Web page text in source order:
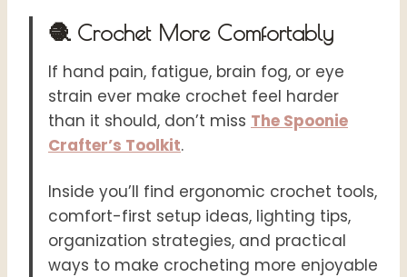
🧶 Crochet More Comfortably
If hand pain, fatigue, brain fog, or eye
strain ever make crochet feel harder
than it should, don’t miss The Spoonie
Crafter’s Toolkit.
Inside you’ll find ergonomic crochet tools,
comfort-first setup ideas, lighting tips,
organization strategies, and practical
ways to make crocheting more enjoyable